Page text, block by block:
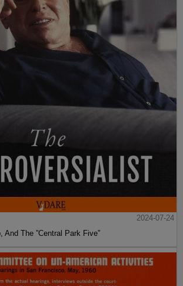
2024-07-24
And The ”Central Park Five”